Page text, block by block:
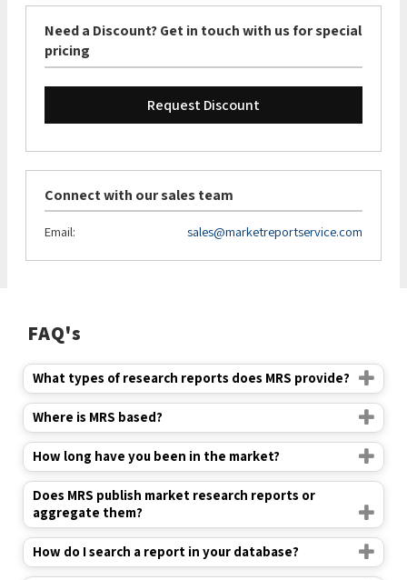
Need a Discount? Get in touch with us for special
pricing
Request Discount
Connect with our sales team
Email: sales@marketreportservice.com
FAQ's
What types of research reports does MRS provide?
Where is MRS based?
How long have you been in the market?
Does MRS publish market research reports or
aggregate them?
How do I search a report in your database?